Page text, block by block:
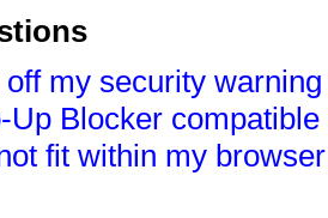
my security
Up Blocker
fit within my